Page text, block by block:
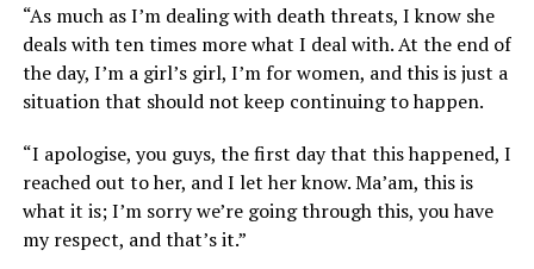
“As much as I’m dealing with death threats, I know she
deals with ten times more what I deal with. At the end of
the day, I’m a girl’s girl, I’m for women, and this is just a
situation that should not keep continuing to happen.
“I apologise, you guys, the first day that this happened, I
reached out to her, and I let her know. Ma’am, this is
what it is; I’m sorry we’re going through this, you have
my respect, and that’s it.”